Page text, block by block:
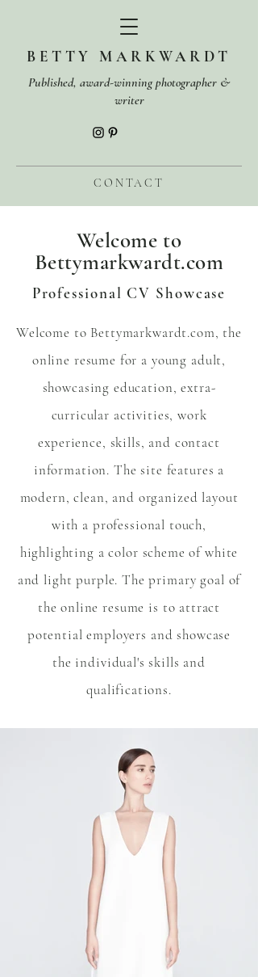
BETTY MARKWARDT
Published, award-winning photographer &
writer
CONTACT
Welcome to
Bettymarkwardt.com
Professional CV Showcase
Welcome to Bettymarkwardt.com, the
online resume for a young adult,
showcasing education, extra-
curricular activities, work
experience, skills, and contact
information. The site features a
modern, clean, and organized layout
with a professional touch,
highlighting a color scheme of white
and light purple. The primary goal of
the online resume is to attract
potential employers and showcase
the individual's skills and
qualifications.